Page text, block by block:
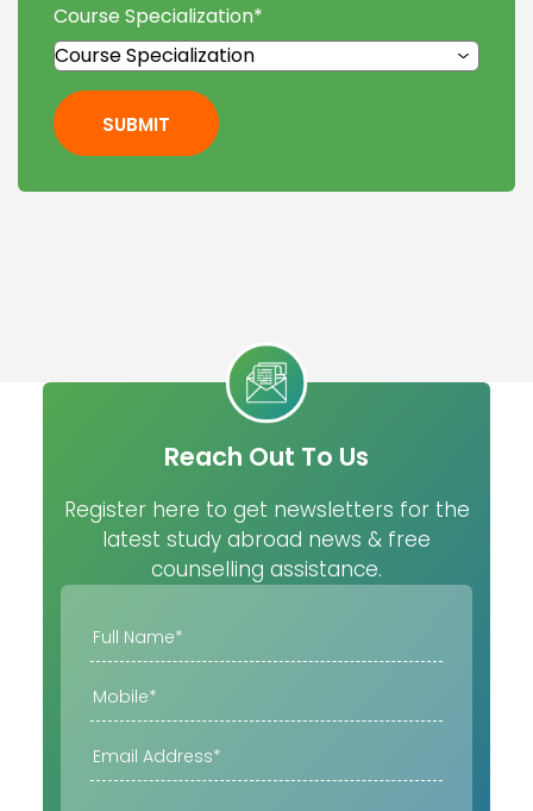
Course Specialization*
SUBMIT
Reach Out To Us
Register here to get newsletters for the
latest study abroad news & free
counselling assistance.